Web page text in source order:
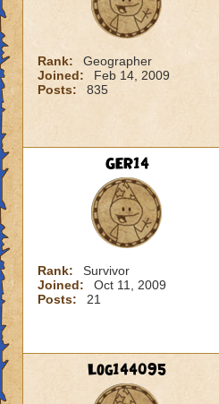
Rank:
Geographer
Joined:
Feb 14, 2009
Posts:
835
GER14
Rank:
Survivor
Joined:
Oct 11, 2009
Posts:
21
Log144095